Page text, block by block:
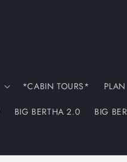
*CABIN TOURS* PLAN
BIG BERTHA 2.0 BIG